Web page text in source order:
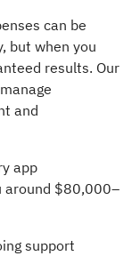
can be
but when you
results. Our
and
app
around $80,000–
support